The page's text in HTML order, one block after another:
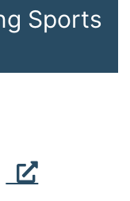
Sports